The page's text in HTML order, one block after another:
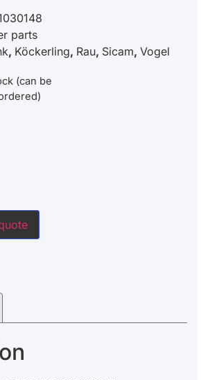
parts
, Köckerling, Rau, Sicam, Vogel
(can be